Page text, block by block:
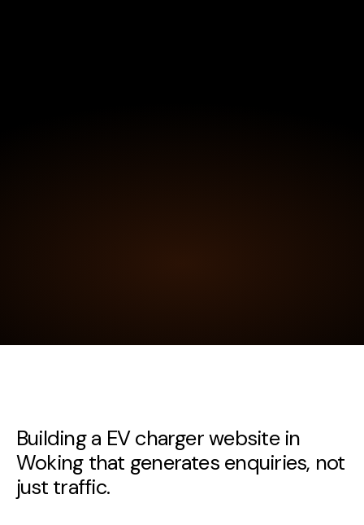
Building a EV charger website in
Woking that generates enquiries, not
just traffic.